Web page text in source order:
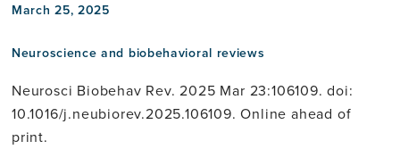
March 25, 2025
Neuroscience and biobehavioral reviews
Neurosci Biobehav Rev. 2025 Mar 23:106109. doi:
10.1016/j.neubiorev.2025.106109. Online ahead of
print.